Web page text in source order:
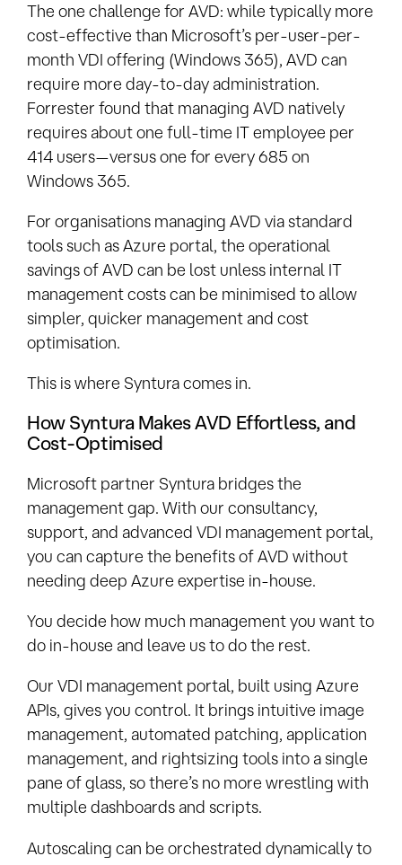
The one challenge for AVD: while typically more
cost-effective than Microsoft’s per-user-per-
month VDI offering (Windows 365), AVD can
require more day-to-day administration.
Forrester found that managing AVD natively
requires about one full-time IT employee per
414 users—versus one for every 685 on
Windows 365.
For organisations managing AVD via standard
tools such as Azure portal, the operational
savings of AVD can be lost unless internal IT
management costs can be minimised to allow
simpler, quicker management and cost
optimisation.
This is where Syntura comes in.
How Syntura Makes AVD Effortless, and
Cost-Optimised
Microsoft partner Syntura bridges the
management gap. With our consultancy,
support, and advanced VDI management portal,
you can capture the benefits of AVD without
needing deep Azure expertise in-house.
You decide how much management you want to
do in-house and leave us to do the rest.
Our VDI management portal, built using Azure
APIs, gives you control. It brings intuitive image
management, automated patching, application
management, and rightsizing tools into a single
pane of glass, so there’s no more wrestling with
multiple dashboards and scripts.
Autoscaling can be orchestrated dynamically to